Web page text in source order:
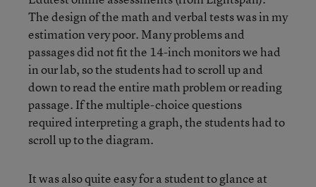
The design of the math and verbal tests was in my
estimation very poor. Many problems and
passages did not fit the 14-inch monitors we had
in our lab, so the students had to scroll up and
down to read the entire math problem or reading
passage. If the multiple-choice questions
required interpreting a graph, the students had to
scroll up to the diagram.
It was also quite easy for a student to glance at